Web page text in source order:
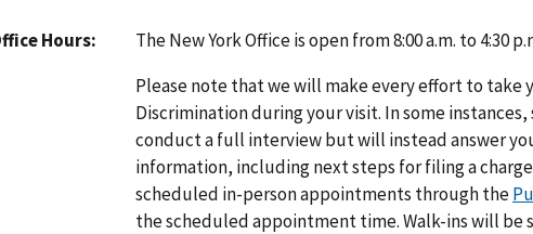
Hours
The New York Office is open from 8:00 a.m. to 4:30
Please note that we will make every effort to take
Discrimination during your visit. In some
conduct a full interview but will instead answer
information, including next steps for filing a
scheduled in-person appointments through the
the scheduled appointment time. Walk-ins will be